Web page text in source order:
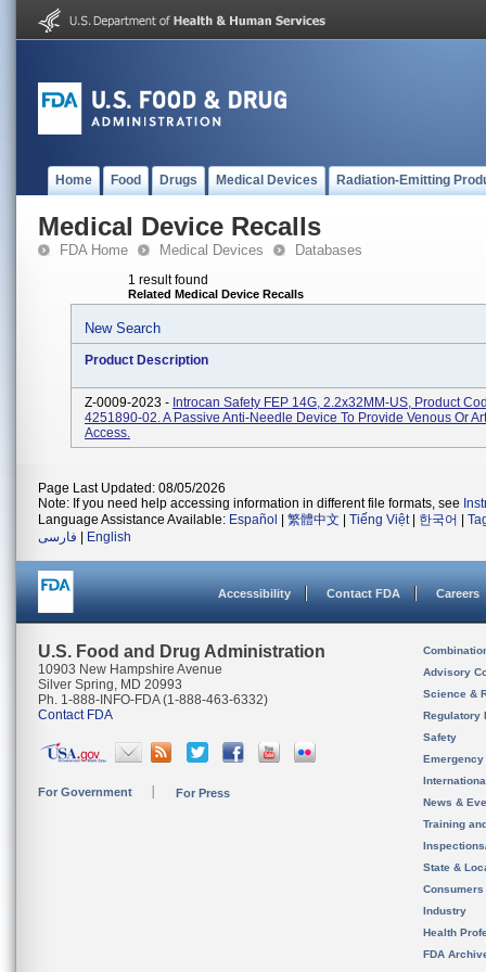
Home Food Drugs Medical Devices Radiation-Emitting
Medical Device Recalls
FDA Home Medical Devices Databases
1 result found
Related Medical Device Recalls
New Search
Product Description
Z-0009-2023 - Introcan Safety FEP 14G, 2.2x32MM-US, Product
4251890-02. A Passive Anti-Needle Device To Provide Venous Or
Access.
Page Last Updated: 08/05/2026
Note: If you need help accessing information in different file formats, see
Language Assistance Available: Español 繁體中文 Tiếng Việt| 한국어
فارسی
English
Accessibility Contact FDA Careers
U.S. Food and Drug Administration
10903 New Hampshire Avenue
Silver Spring, MD 20993
Ph. 1-888-INFO-FDA (1-888-463-6332)
Contact FDA
For Government For Press
Advisory
Science &
Regulatory
Safety
News &
Training
State &
Consumers
Industry
Health
FDA